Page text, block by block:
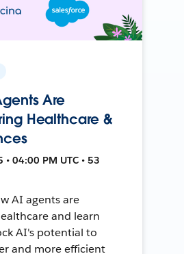
Are
Healthcare &
04:00 PM UTC • 53
AI agents are
and learn
AI's potential to
and more efficient